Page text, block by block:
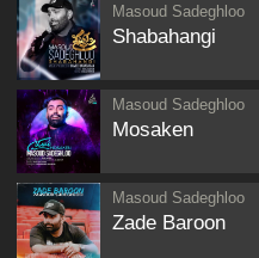
Masoud Sadeghloo
Shabahangi
Masoud Sadeghloo
Mosaken
Masoud Sadeghloo
Zade Baroon